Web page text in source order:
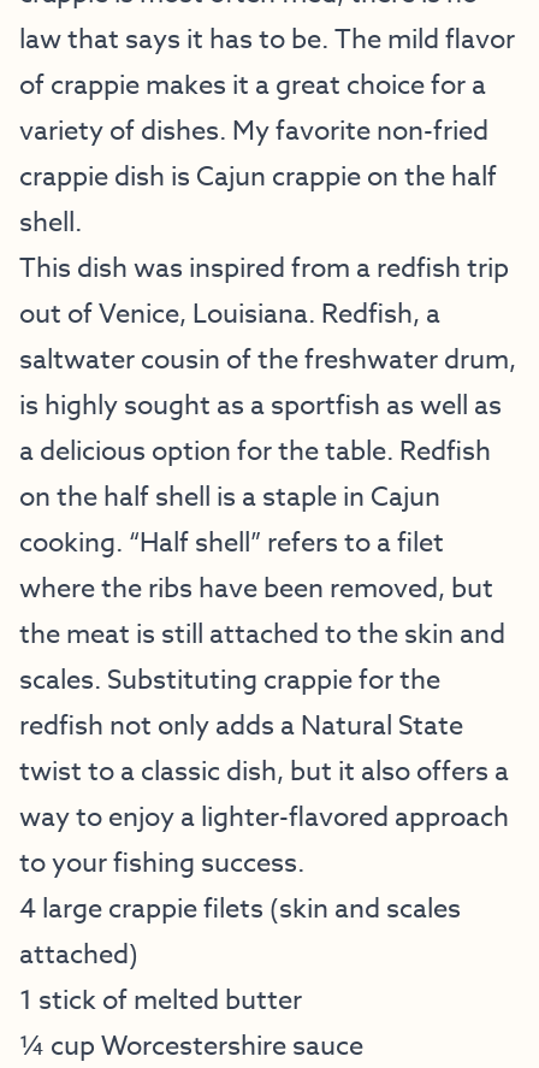
law that says it has to be. The mild flavor
of crappie makes it a great choice for a
variety of dishes. My favorite non-fried
crappie dish is Cajun crappie on the half
shell.
This dish was inspired from a redfish trip
out of Venice, Louisiana. Redfish, a
saltwater cousin of the freshwater drum,
is highly sought as a sportfish as well as
a delicious option for the table. Redfish
on the half shell is a staple in Cajun
cooking. “Half shell” refers to a filet
where the ribs have been removed, but
the meat is still attached to the skin and
scales. Substituting crappie for the
redfish not only adds a Natural State
twist to a classic dish, but it also offers a
way to enjoy a lighter-flavored approach
to your fishing success.
4 large crappie filets (skin and scales
attached)
1 stick of melted butter
¼ cup Worcestershire sauce